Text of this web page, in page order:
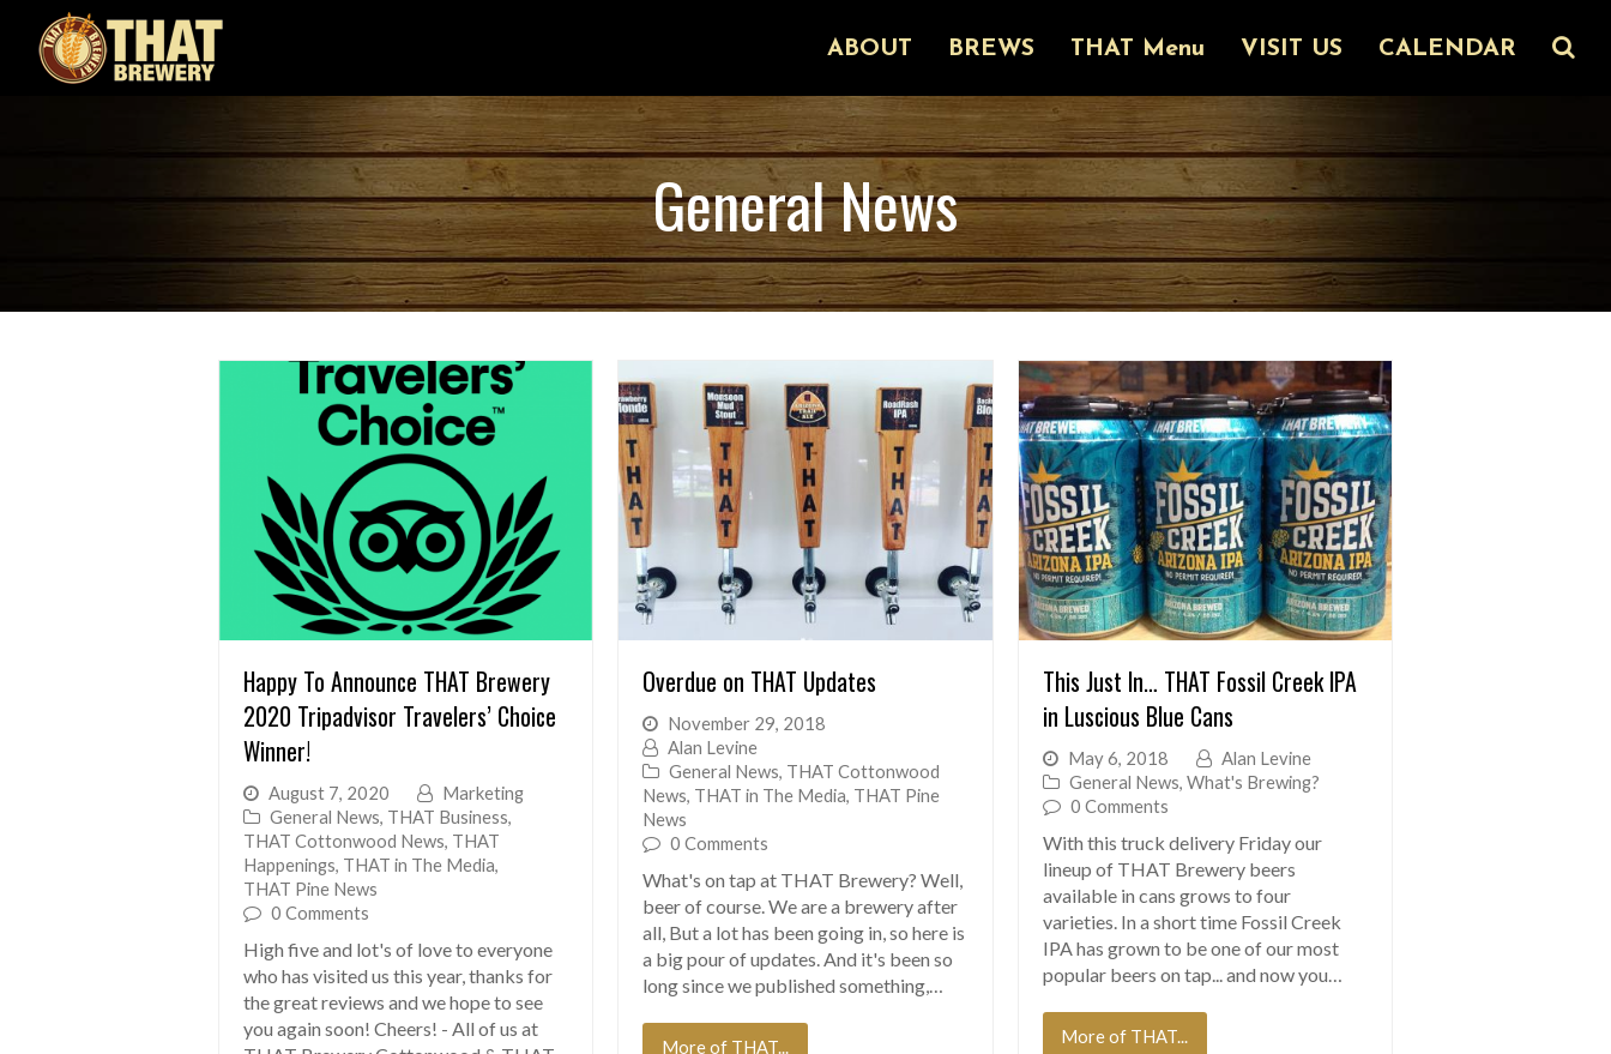
ABOUT BREWS THAT Menu VISIT US CALENDAR
General News
Happy To Announce THAT Brewery
2020 Tripadvisor Travelers’ Choice
Winner!
August 7, 2020
Marketing
General News, THAT Business,
THAT Cottonwood News, THAT
Happenings, THAT in The Media,
THAT Pine News
0 Comments
High five and lot's of love to everyone
who has visited us this year, thanks for
the great reviews and we hope to see
you again soon! Cheers! - All of us at
Overdue on THAT Updates
November 29, 2018
Alan Levine
General News, THAT Cottonwood
News, THAT in The Media, THAT Pine
News
0 Comments
What's on tap at THAT Brewery? Well,
beer of course. We are a brewery after
all, But a lot has been going in, so here is
a big pour of updates. And it's been so
long since we published something,…
More of THAT...
This Just In… THAT Fossil Creek IPA
in Luscious Blue Cans
May 6, 2018
Alan Levine
General News, What's Brewing?
0 Comments
With this truck delivery Friday our
lineup of THAT Brewery beers
available in cans grows to four
varieties. In a short time Fossil Creek
IPA has grown to be one of our most
popular beers on tap... and now you…
More of THAT...